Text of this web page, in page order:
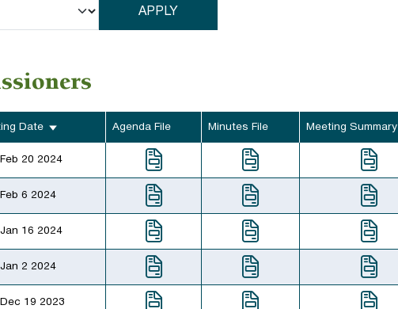
Date Agenda File Minutes File Meeting Summary
Feb 20 2024
Feb 6 2024
Jan 16 2024
Jan 2 2024
Dec 19 2023